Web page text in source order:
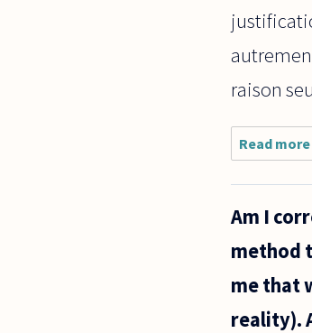
raison
Read more
Am I
method
me that
reality).